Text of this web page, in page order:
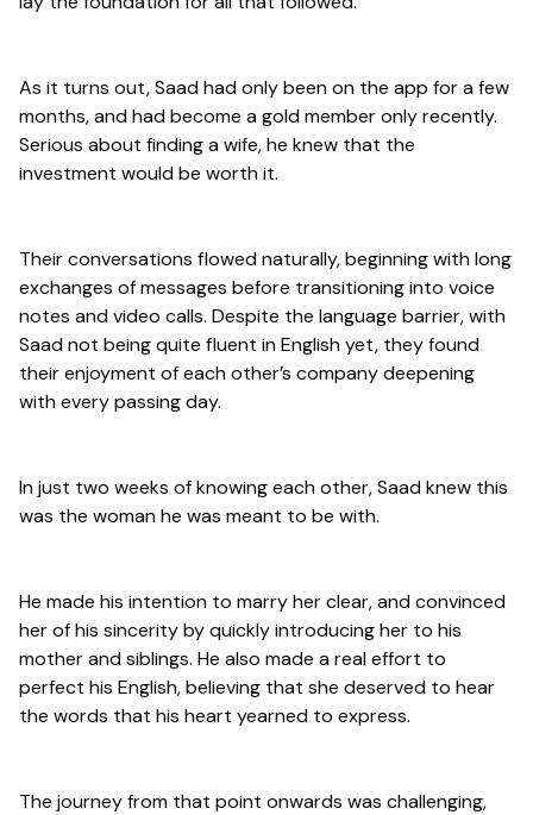
As it turns out, Saad had only been on the app for a few
months, and had become a gold member only recently.
Serious about finding a wife, he knew that the
investment would be worth it.
Their conversations flowed naturally, beginning with long
exchanges of messages before transitioning into voice
notes and video calls. Despite the language barrier, with
Saad not being quite fluent in English yet, they found
their enjoyment of each other’s company deepening
with every passing day.
In just two weeks of knowing each other, Saad knew this
was the woman he was meant to be with.
He made his intention to marry her clear, and convinced
her of his sincerity by quickly introducing her to his
mother and siblings. He also made a real effort to
perfect his English, believing that she deserved to hear
the words that his heart yearned to express.
The journey from that point onwards was challenging,